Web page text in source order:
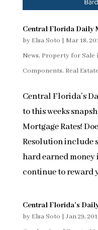
Central Florida Daily
by Elsa Soto | Mar 18,
News, Property for Sale
Components, Real
Central Florida’s
to this weeks
Mortgage Rates!
Resolution include
hard earned
continue to reward
Central Florida’s
by Elsa Soto | Jan 29,